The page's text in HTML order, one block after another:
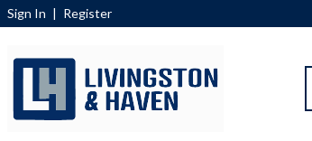
Sign In | Register